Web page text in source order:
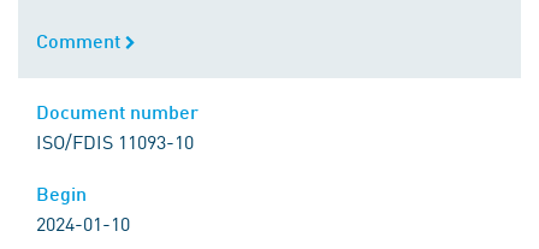
Comment
Comment
Document number
ISO/FDIS 11093-10
Begin
2024-01-10